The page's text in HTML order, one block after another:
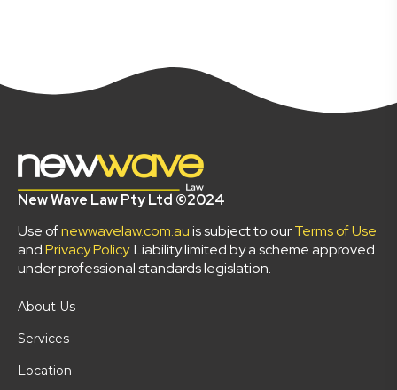
New Wave Law Pty Ltd ©2024
Use ofnewwavelaw.com.auis subject to ourTerms of Use
andPrivacy Policy. Liability limited by a scheme approved
under professional standards legislation.
About Us
Services
Location